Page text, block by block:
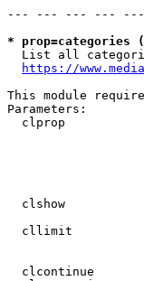
--- --- --- ---
* prop=categories
List all
https://
This module
Parameters:
clprop
clshow
cllimit
clcontinue